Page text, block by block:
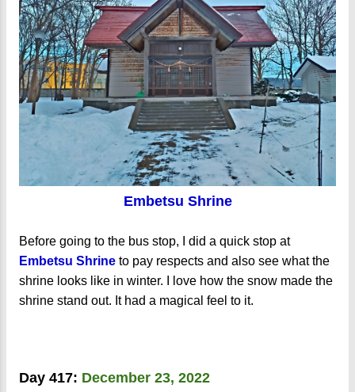
Embetsu Shrine
Before going to the bus stop, I did a quick stop at
Embetsu Shrine to pay respects and also see what the
shrine looks like in winter. I love how the snow made the
shrine stand out. It had a magical feel to it.
Day 417: December 23, 2022